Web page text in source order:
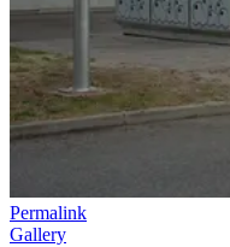
Permalink
Gallery